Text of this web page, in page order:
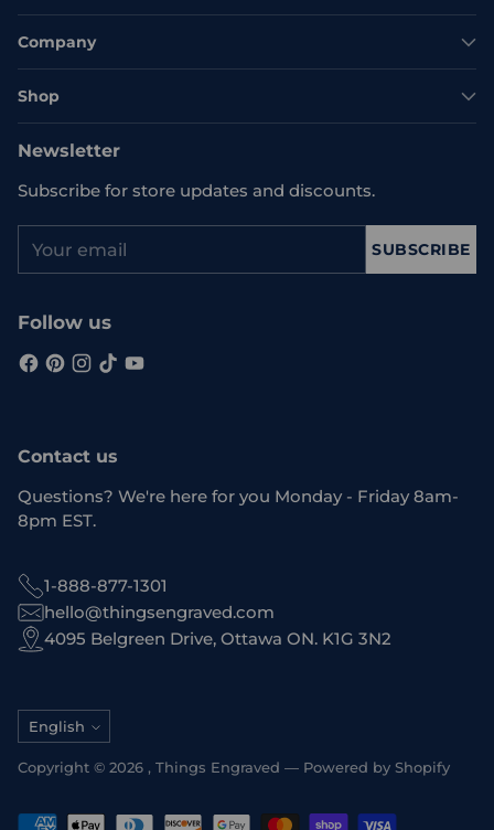
Company
Shop
Newsletter
Subscribe for store updates and discounts.
email
SUBSCRIBE
Follow us
Contact us
Questions? We're here for you Monday - Friday 8am-
8pm EST.
1-888-877-1301
hello@thingsengraved.com
4095 Belgreen Drive, Ottawa ON. K1G 3N2
Language
English
Copyright © 2026 , Things Engraved — Powered by Shopify